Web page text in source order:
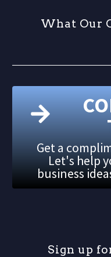
What Our
Get a
Let's help
business
Sign up fo